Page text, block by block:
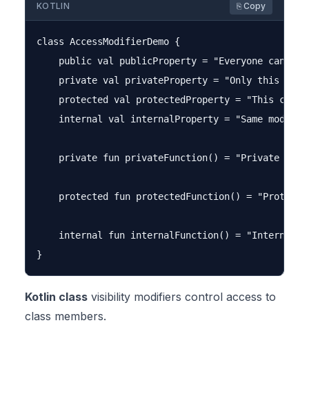
KOTLIN ⎘ Copy
class AccessModifierDemo {
public val publicProperty = "Everyone can
private val privateProperty = "Only this
protected val protectedProperty = "This
internal val internalProperty = "Same module
private fun privateFunction() = "Private
protected fun protectedFunction() =
internal fun internalFunction() = "Internal
Kotlin class visibility modifiers control access to
class members.